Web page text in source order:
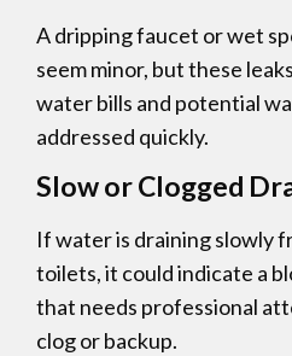
A dripping faucet or wet
seem minor, but these
water bills and potential
addressed quickly.
Slow or Clogged
If water is draining slowly
toilets, it could indicate a
that needs professional
clog or backup.